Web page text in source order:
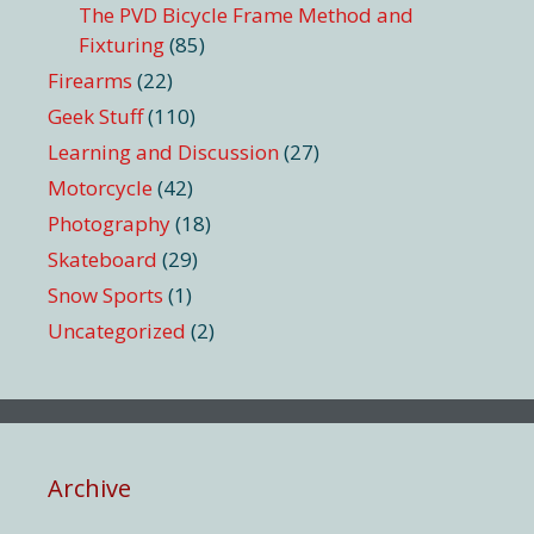
The PVD Bicycle Frame Method and
Fixturing(85)
Firearms (22)
Geek Stuff(110)
Learning and Discussion (27)
Motorcycle (42)
Photography(18)
Skateboard (29)
Snow Sports (1)
Uncategorized (2)
Archive